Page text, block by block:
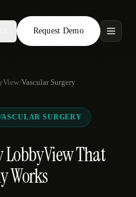
Request Demo
/Vascular Surgery
SURGERY
LobbyView That
Works